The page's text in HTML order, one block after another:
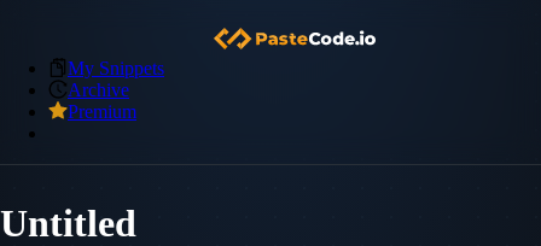
My Snippets
Archive
Premium
Untitled